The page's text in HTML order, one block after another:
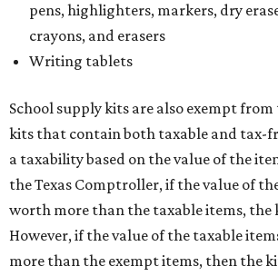
pens, highlighters, markers, dry
crayons, and erasers
Writing tablets
School supply kits are also exempt
kits that contain both taxable and tax-
a taxability based on the value of the
the Texas Comptroller, if the value of
worth more than the taxable items, the
However, if the value of the taxable
more than the exempt items, then the